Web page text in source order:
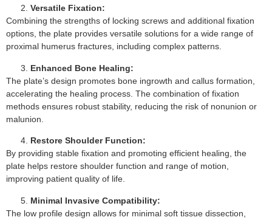
Versatile Fixation:
Combining the strengths of locking screws and additional fixation
options, the plate provides versatile solutions for a wide range of
proximal humerus fractures, including complex patterns.
Enhanced Bone Healing:
The plate’s design promotes bone ingrowth and callus formation,
accelerating the healing process. The combination of fixation
methods ensures robust stability, reducing the risk of nonunion or
malunion.
Restore Shoulder Function:
By providing stable fixation and promoting efficient healing, the
plate helps restore shoulder function and range of motion,
improving patient quality of life.
Minimal Invasive Compatibility:
The low profile design allows for minimal soft tissue dissection,